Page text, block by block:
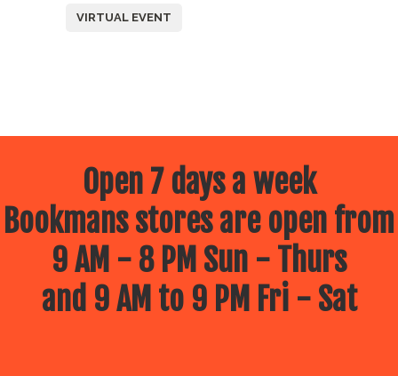
VIRTUAL EVENT
Open 7 days a week
Bookmans stores are open from
9 AM - 8 PM Sun - Thurs
and 9 AM to 9 PM Fri - Sat